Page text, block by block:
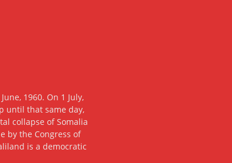
1960. On 1 July,
until that same day,
collapse of Somalia
by the Congress of
is a democratic